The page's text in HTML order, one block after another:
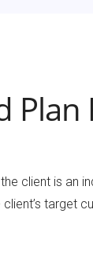
client is
target